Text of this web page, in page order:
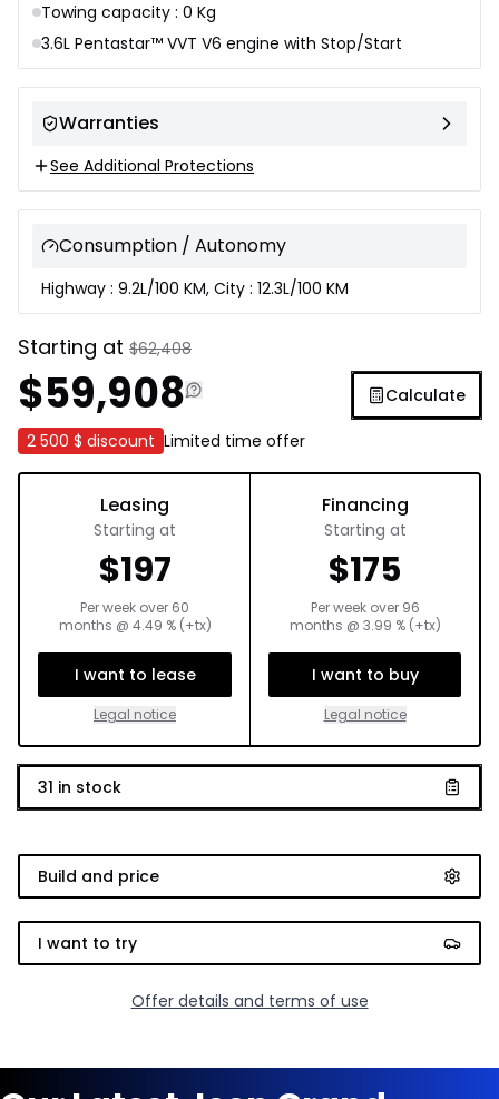
Towing capacity : 0 Kg
3.6L Pentastar™ VVT V6 engine with Stop/Start
Warranties
See Additional Protections
Consumption / Autonomy
Highway : 9.2L/100 KM, City : 12.3L/100 KM
Starting at $62,408
$59,908 Calculate
2 500 $ discount Limited time offer
Leasing
Starting at
$197
Per week over 60
months @ 4.49 % (+tx)
I want to lease
Legal notice
Financing
Starting at
$175
Per week over 96
months @ 3.99 % (+tx)
I want to buy
Legal notice
31 in stock
Build and price
I want to try
Offer details and terms of use